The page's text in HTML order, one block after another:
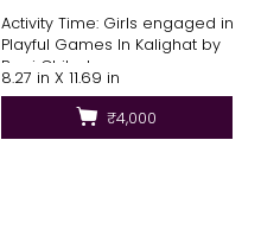
Activity Time: Girls engaged in
Playful Games In Kalighat by
Bapi Chitrakar
8.27 in X 11.69 in
₹4,000